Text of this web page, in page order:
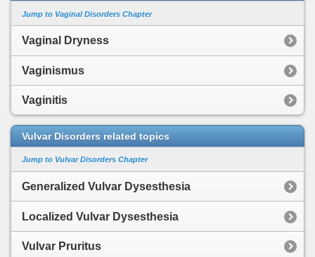
Jump to Vaginal Disorders Chapter
Vaginal Dryness
Vaginismus
Vaginitis
Vulvar Disorders related topics
Jump to Vulvar Disorders Chapter
Generalized Vulvar Dysesthesia
Localized Vulvar Dysesthesia
Vulvar Pruritus